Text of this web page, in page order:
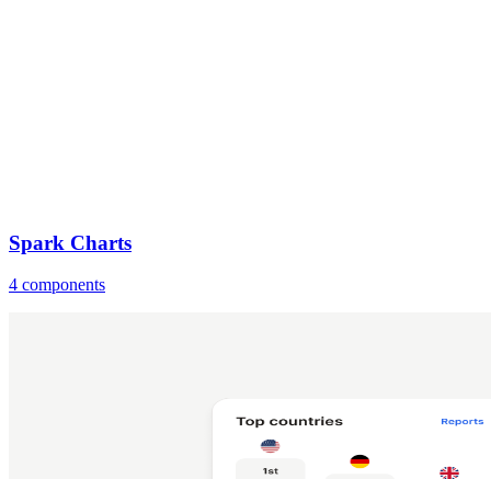
Spark Charts
4 components